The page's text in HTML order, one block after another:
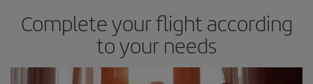
Complete your flight according
to your needs